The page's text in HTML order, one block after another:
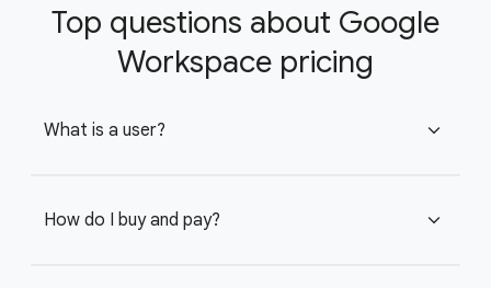
Top questions about Google
Workspace pricing
What is a user? expand_more
How do I buy and pay? expand_more